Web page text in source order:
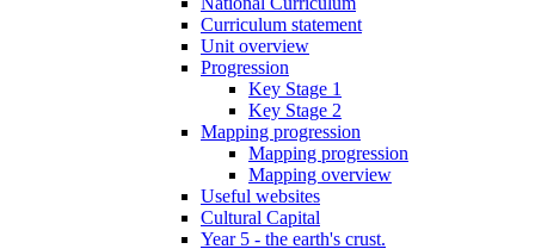
Curriculum statement
Unit overview
Progression
Key Stage 1
Key Stage 2
Mapping progression
Mapping progression
Mapping overview
Useful websites
Cultural Capital
Year 5 - the earth's crust.